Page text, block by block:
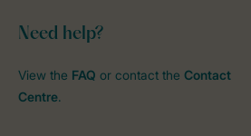
Need help?
View the FAQ or contact the Contact
Centre.